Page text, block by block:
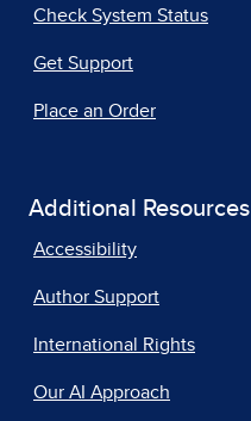
Check System Status
Get Support
Place an Order
Additional Resources
Accessibility
Author Support
International Rights
Our AI Approach